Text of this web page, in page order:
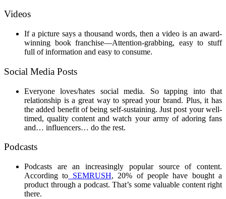
Videos
If a picture says a thousand words, then a video is an award-
winning book franchise—Attention-grabbing, easy to stuff
full of information and easy to consume.
Social Media Posts
Everyone loves/hates social media. So tapping into that
relationship is a great way to spread your brand. Plus, it has
the added benefit of being self-sustaining. Just post your well-
timed, quality content and watch your army of adoring fans
and… influencers… do the rest.
Podcasts
Podcasts are an increasingly popular source of content.
According to SEMRUSH, 20% of people have bought a
product through a podcast. That’s some valuable content right
there.